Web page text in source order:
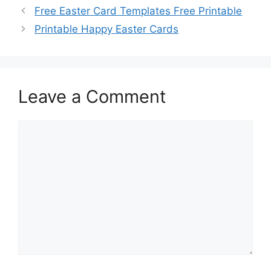
Free Easter Card Templates Free Printable
Printable Happy Easter Cards
Leave a Comment